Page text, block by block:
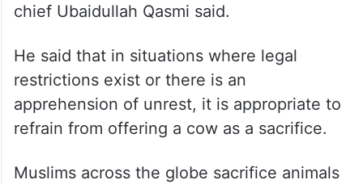
chief Ubaidullah Qasmi said.
He said that in situations where legal
restrictions exist or there is an
apprehension of unrest, it is appropriate to
refrain from offering a cow as a sacrifice.
Muslims across the globe sacrifice animals